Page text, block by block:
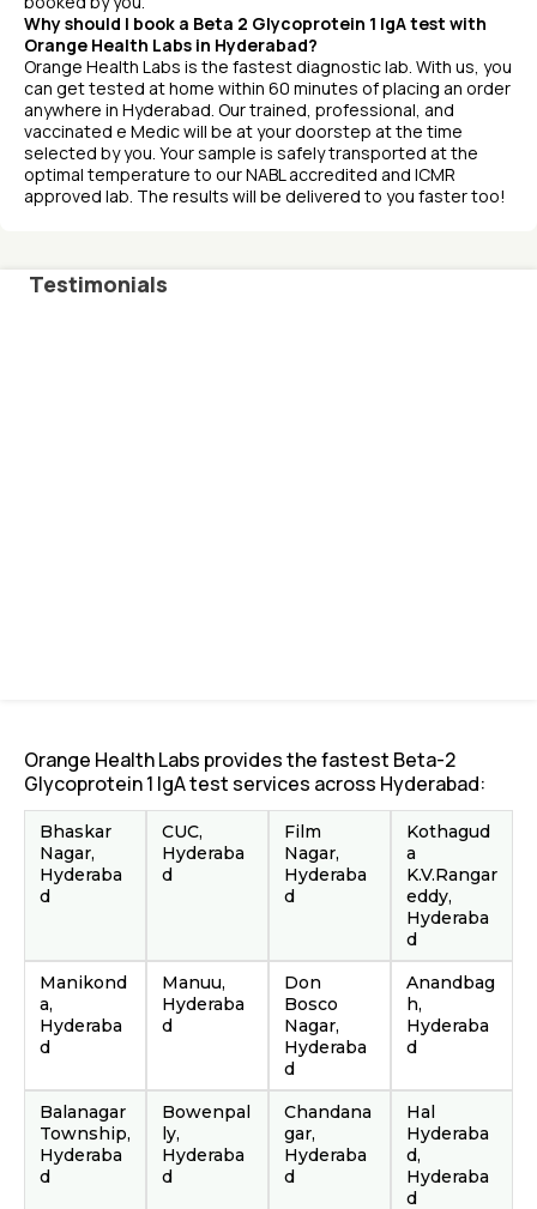
Why should I book a Beta 2 Glycoprotein 1 IgA test with
Orange Health Labs in Hyderabad?
Orange Health Labs is the fastest diagnostic lab. With us, you
can get tested at home within 60 minutes of placing an order
anywhere in Hyderabad. Our trained, professional, and
vaccinated e Medic will be at your doorstep at the time
selected by you. Your sample is safely transported at the
optimal temperature to our NABL accredited and ICMR
approved lab. The results will be delivered to you faster too!
Testimonials
Orange Health Labs provides the fastest Beta-2
Glycoprotein 1 IgA test services across Hyderabad:
Bhaskar
Nagar,
Hyderaba
d
CUC,
Hyderaba
d
Film
Nagar,
Hyderaba
d
Kothagud
a
K.V.Rangar
eddy,
Hyderaba
d
Manikond
a,
Hyderaba
d
Manuu,
Hyderaba
d
Don
Bosco
Nagar,
Hyderaba
d
Anandbag
h,
Hyderaba
d
Balanagar
Township,
Hyderaba
d
Bowenpal
ly,
Hyderaba
d
Chandana
gar,
Hyderaba
d
Hal
Hyderaba
d,
Hyderaba
d